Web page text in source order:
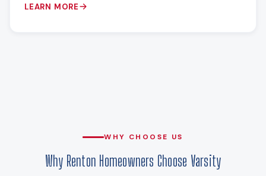
LEARN MORE
WHY CHOOSE US
Why Renton Homeowners Choose Varsity